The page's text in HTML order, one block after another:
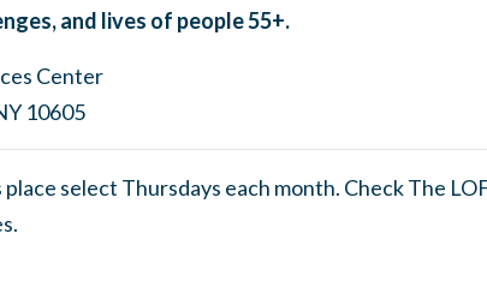
and lives of people 55+.
Center
10605
select Thursdays each month. Check The